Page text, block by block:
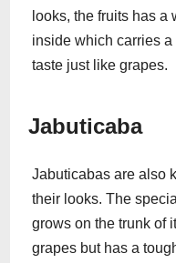
looks, the fruits has
inside which carries
taste just like grapes.
Jabuticaba
Jabuticabas are also
their looks. The
grows on the trunk of
grapes but has a